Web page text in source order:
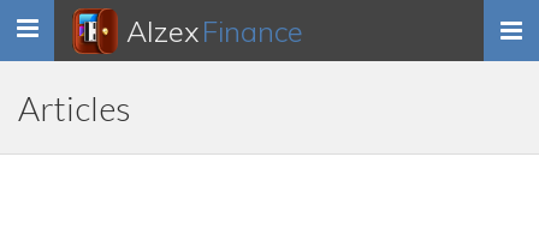
Toggle
navigation
AlzexFinance
Articles